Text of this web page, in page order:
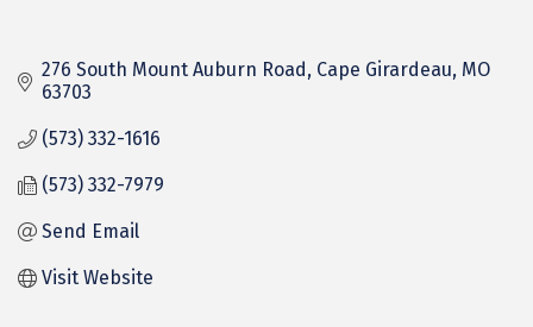
276 South Mount Auburn Road Cape Girardeau MO
63703
(573) 332-1616
(573) 332-7979
Send Email
Visit Website